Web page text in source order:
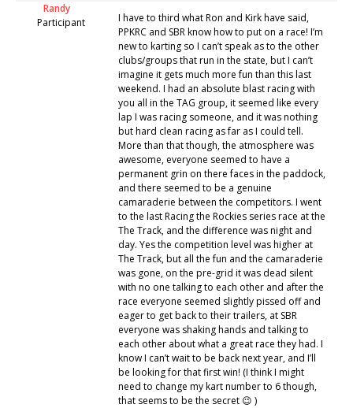
Randy
Participant
I have to third what Ron and Kirk have said,
PPKRC and SBR know how to put on a race! I’m
new to karting so I can’t speak as to the other
clubs/groups that run in the state, but I can’t
imagine it gets much more fun than this last
weekend. I had an absolute blast racing with
you all in the TAG group, it seemed like every
lap I was racing someone, and it was nothing
but hard clean racing as far as I could tell.
More than that though, the atmosphere was
awesome, everyone seemed to have a
permanent grin on there faces in the paddock,
and there seemed to be a genuine
camaraderie between the competitors. I went
to the last Racing the Rockies series race at the
The Track, and the difference was night and
day. Yes the competition level was higher at
The Track, but all the fun and the camaraderie
was gone, on the pre-grid it was dead silent
with no one talking to each other and after the
race everyone seemed slightly pissed off and
eager to get back to their trailers, at SBR
everyone was shaking hands and talking to
each other about what a great race they had. I
know I can’t wait to be back next year, and I’ll
be looking for that first win! (I think I might
need to change my kart number to 6 though,
that seems to be the secret 😉 )